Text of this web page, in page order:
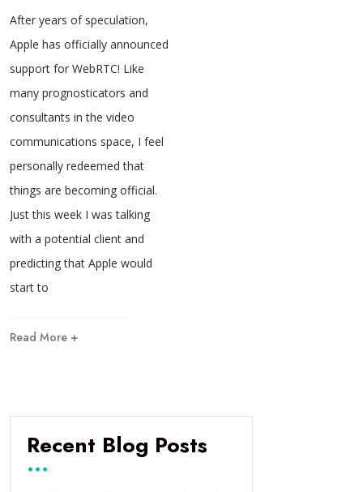
After years of speculation,
Apple has officially announced
support for WebRTC! Like
many prognosticators and
consultants in the video
communications space, I feel
personally redeemed that
things are becoming official.
Just this week I was talking
with a potential client and
predicting that Apple would
start to
Read More +
Recent Blog Posts